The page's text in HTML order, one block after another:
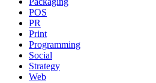
POS
PR
Print
Programming
Social
Strategy
Web